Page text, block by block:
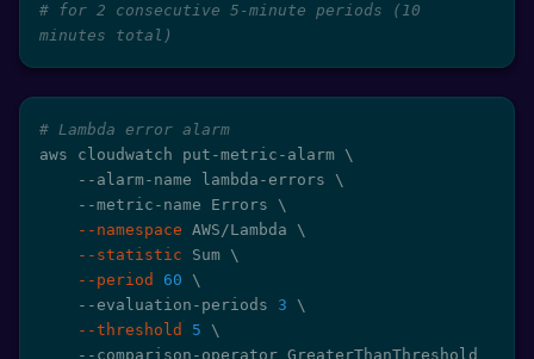
# for 2 consecutive 5-minute periods (10
minutes total)
# Lambda error alarm
aws cloudwatch put-metric-alarm \
    --alarm-name lambda-errors
\
    --metric-name Errors
\
--namespace AWS/Lambda \
--statistic Sum \
--period
60
\
    --evaluation-periods
3
\
--threshold
5
\